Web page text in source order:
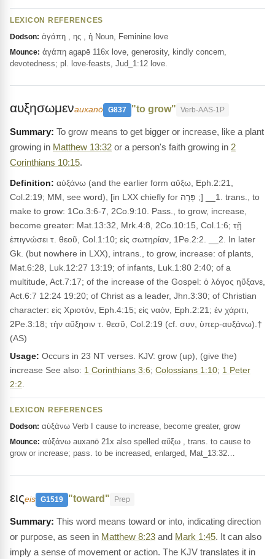
LEXICON REFERENCES
Dodson: ἀγάπη , ης , ἡ Noun, Feminine love
Mounce: ἀγάπη agapē 116x love, generosity, kindly concern,
devotedness; pl. love-feasts, Jud_1:12 love.
αυξησωμενauxanō G837 "to grow" Verb-AAS-1P
To grow means to get bigger or increase, like a plant
growing in Matthew 13:32 or a person's faith growing in 2
Corinthians 10:15.
Definition: αὐξάνω (and the earlier form αὔξω, Eph.2:21,
Col.2:19; MM, see word), [in LXX chiefly for פָּרָה ;] __1. trans., to
make to grow: 1Co.3:6-7, 2Co.9:10. Pass., to grow, increase,
become greater: Mat.13:32, Mrk.4:8, 2Co.10:15, Col.1:6; τῇ
ἐπιγνώσει τ. θεοῦ, Col.1:10; εἰς σωτηρίαν, 1Pe.2:2. __2. In later
Gk. (but nowhere in LXX), intrans., to grow, increase: of plants,
Mat.6:28, Luk.12:27 13:19; of infants, Luk.1:80 2:40; of a
multitude, Act.7:17; of the increase of the Gospel: ὁ λόγος ηὔξανε,
Act.6:7 12:24 19:20; of Christ as a leader, Jhn.3:30; of Christian
character: εἰς Χριοτόν, Eph.4:15; εἰς ναόν, Eph.2:21; ἐν χάριτι,
2Pe.3:18; τὴν αὔξησιν τ. θεσῦ, Col.2:19 (cf. συν, ὑπερ-αυξάνω).†
(AS)
Usage: Occurs in 23 NT verses. KJV: grow (up), (give the)
increase See also: 1 Corinthians 3:6; Colossians 1:10; 1 Peter
2:2
LEXICON REFERENCES
Dodson: αὐξάνω Verb I cause to increase, become greater, grow
Mounce: αὐξάνω auxanō 21x also spelled αὔξω , trans. to cause to
grow or increase; pass. to be increased, enlarged, Mat_13:32…
ειςeis G1519 "toward" Prep
This word means toward or into, indicating direction
or purpose, as seen in Matthew 8:23 and Mark 1:45. It can also
imply a sense of movement or action. The KJV translates it in